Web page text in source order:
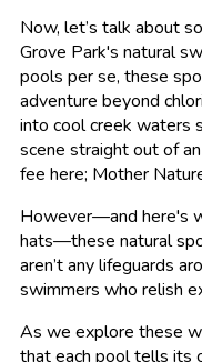
Now, let’s talk about
Grove Park's natural
pools per se, these
adventure beyond
into cool creek waters
scene straight out of
fee here; Mother
However—and here's
hats—these natural
aren’t any lifeguards
swimmers who relish
As we explore these
that each pool tells